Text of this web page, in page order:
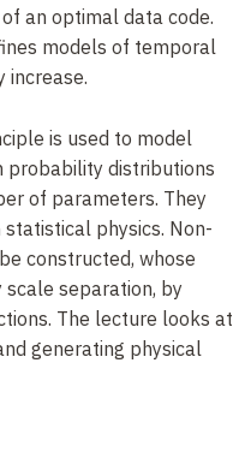
an optimal data code.
models of temporal
increase.
is used to model
probability distributions
of parameters. They
physics. Non-
constructed, whose
separation, by
The lecture looks at
generating physical